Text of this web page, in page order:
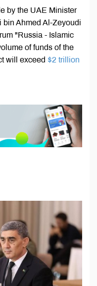
by the UAE Minister
bin Ahmed Al-Zeyoudi
"Russia - Islamic
of funds of the
will exceed $2 trillion